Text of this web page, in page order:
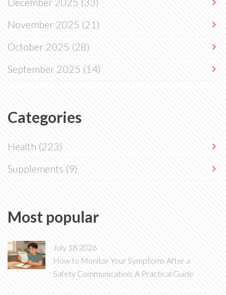
November 2025(21)
October 2025(28)
September 2025(14)
Categories
Health(223)
Supplements(9)
Most popular
July 18 2026
How to Monitor Your Symptoms After a
Safety Communication: A Practical Guide